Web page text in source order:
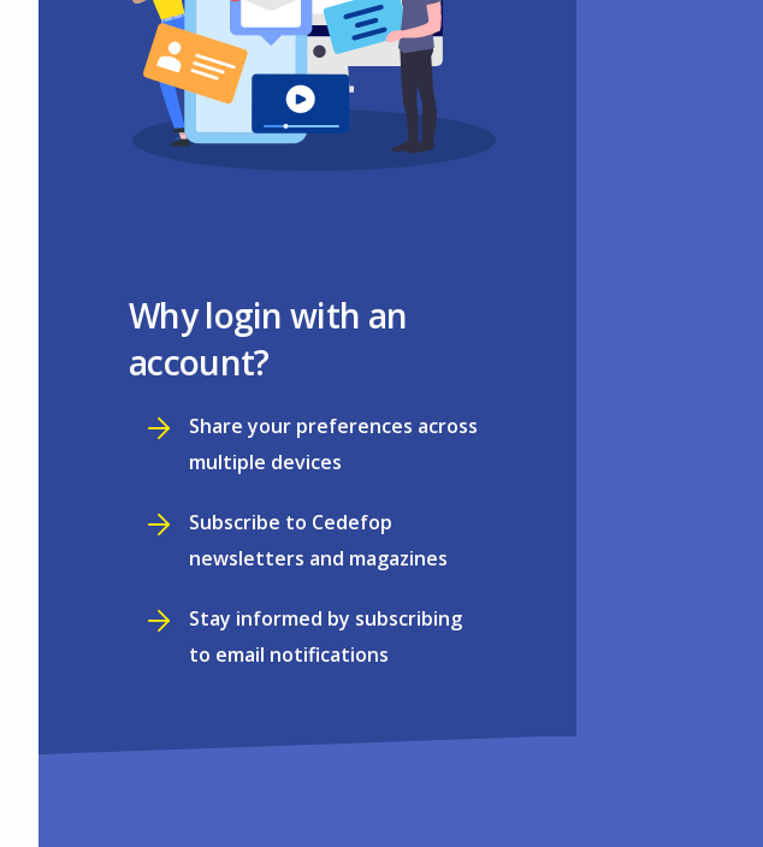
Why login with an
account?
Share your preferences across
multiple devices
Subscribe to Cedefop
newsletters and magazines
Stay informed by subscribing
to email notifications